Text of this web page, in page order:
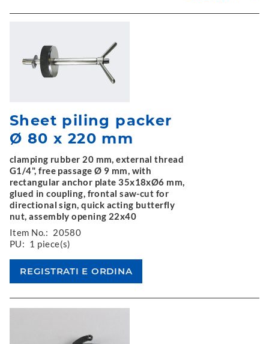
Sheet piling packer
Ø 80 x 220 mm
clamping rubber 20 mm, external thread
G1/4", free passage Ø 9 mm, with
rectangular anchor plate 35x18xØ6 mm,
glued in coupling, frontal saw-cut for
directional sign, quick acting butterfly
nut, assembly opening 22x40
Item No.: 20580
PU: 1 piece(s)